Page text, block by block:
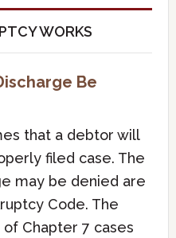
WORKS
Be
that a debtor will
filed case. The
may be denied are
Code. The
Chapter 7 cases